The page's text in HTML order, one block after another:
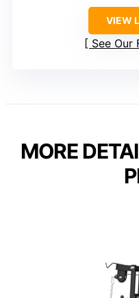
VIEW
See Our
MORE